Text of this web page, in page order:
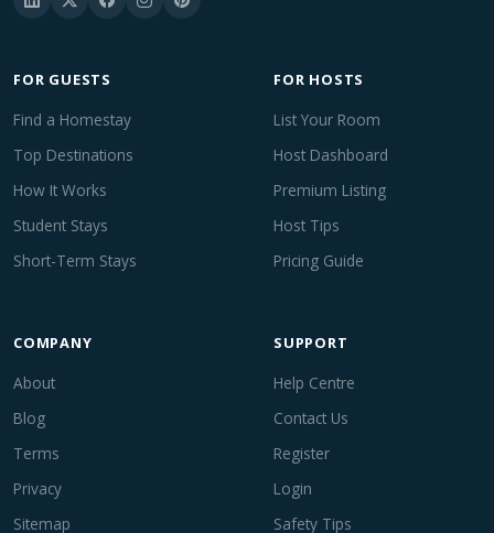
FOR GUESTS
Find a Homestay
Top Destinations
How It Works
Student Stays
Short-Term Stays
FOR HOSTS
List Your Room
Host Dashboard
Premium Listing
Host Tips
Pricing Guide
COMPANY
About
Blog
Terms
Privacy
Sitemap
SUPPORT
Help Centre
Contact Us
Register
Login
Safety Tips